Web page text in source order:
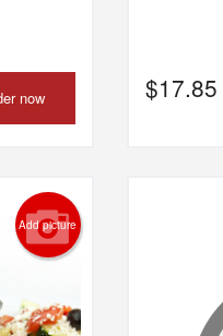
now $17.85
Add picture